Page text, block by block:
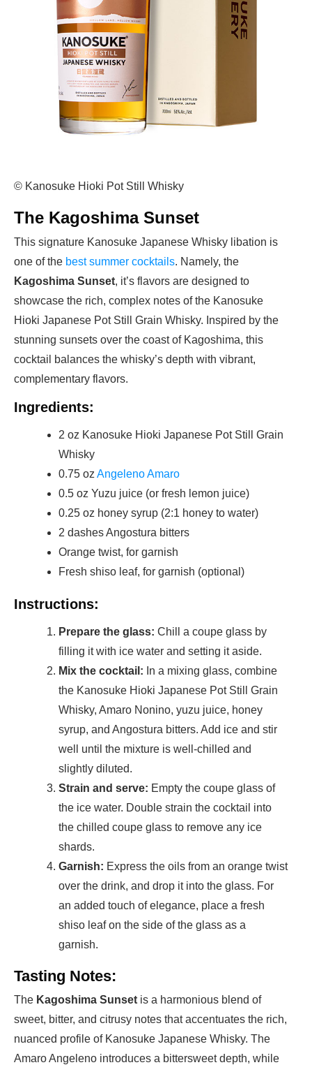
© Kanosuke Hioki Pot Still Whisky
The Kagoshima Sunset
This signature Kanosuke Japanese Whisky libation is
one of the best summer cocktails. Namely, the
Kagoshima Sunset, it’s flavors are designed to
showcase the rich, complex notes of the Kanosuke
Hioki Japanese Pot Still Grain Whisky. Inspired by the
stunning sunsets over the coast of Kagoshima, this
cocktail balances the whisky’s depth with vibrant,
complementary flavors.
Ingredients:
2 oz Kanosuke Hioki Japanese Pot Still Grain
Whisky
0.75 oz Angeleno Amaro
0.5 oz Yuzu juice (or fresh lemon juice)
0.25 oz honey syrup (2:1 honey to water)
2 dashes Angostura bitters
Orange twist, for garnish
Fresh shiso leaf, for garnish (optional)
Instructions:
Prepare the glass: Chill a coupe glass by
filling it with ice water and setting it aside.
Mix the cocktail: In a mixing glass, combine
the Kanosuke Hioki Japanese Pot Still Grain
Whisky, Amaro Nonino, yuzu juice, honey
syrup, and Angostura bitters. Add ice and stir
well until the mixture is well-chilled and
slightly diluted.
Strain and serve: Empty the coupe glass of
the ice water. Double strain the cocktail into
the chilled coupe glass to remove any ice
shards.
Garnish: Express the oils from an orange twist
over the drink, and drop it into the glass. For
an added touch of elegance, place a fresh
shiso leaf on the side of the glass as a
garnish.
Tasting Notes:
The Kagoshima Sunset is a harmonious blend of
sweet, bitter, and citrusy notes that accentuates the rich,
nuanced profile of Kanosuke Japanese Whisky. The
Amaro Angeleno introduces a bittersweet depth, while